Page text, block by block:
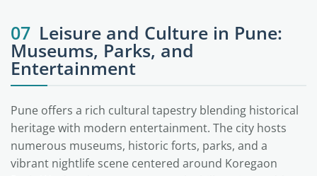
07 Leisure and Culture in Pune:
Museums, Parks, and
Entertainment
Pune offers a rich cultural tapestry blending historical
heritage with modern entertainment. The city hosts
numerous museums, historic forts, parks, and a
vibrant nightlife scene centered around Koregaon